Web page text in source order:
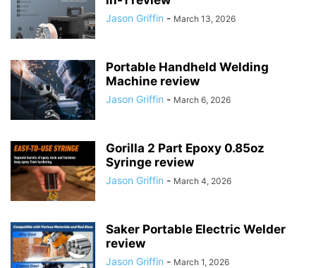
Jason Griffin - March 13, 2026
Portable Handheld Welding
Machine review
Jason Griffin - March 6, 2026
Gorilla 2 Part Epoxy 0.85oz
Syringe review
Jason Griffin - March 4, 2026
Saker Portable Electric Welder
review
Jason Griffin - March 1, 2026